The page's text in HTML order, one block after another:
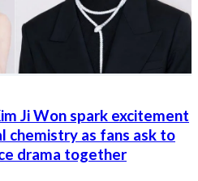
Ji Won spark excitement
chemistry as fans ask to
drama together